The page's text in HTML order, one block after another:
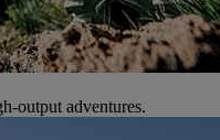
adventures.